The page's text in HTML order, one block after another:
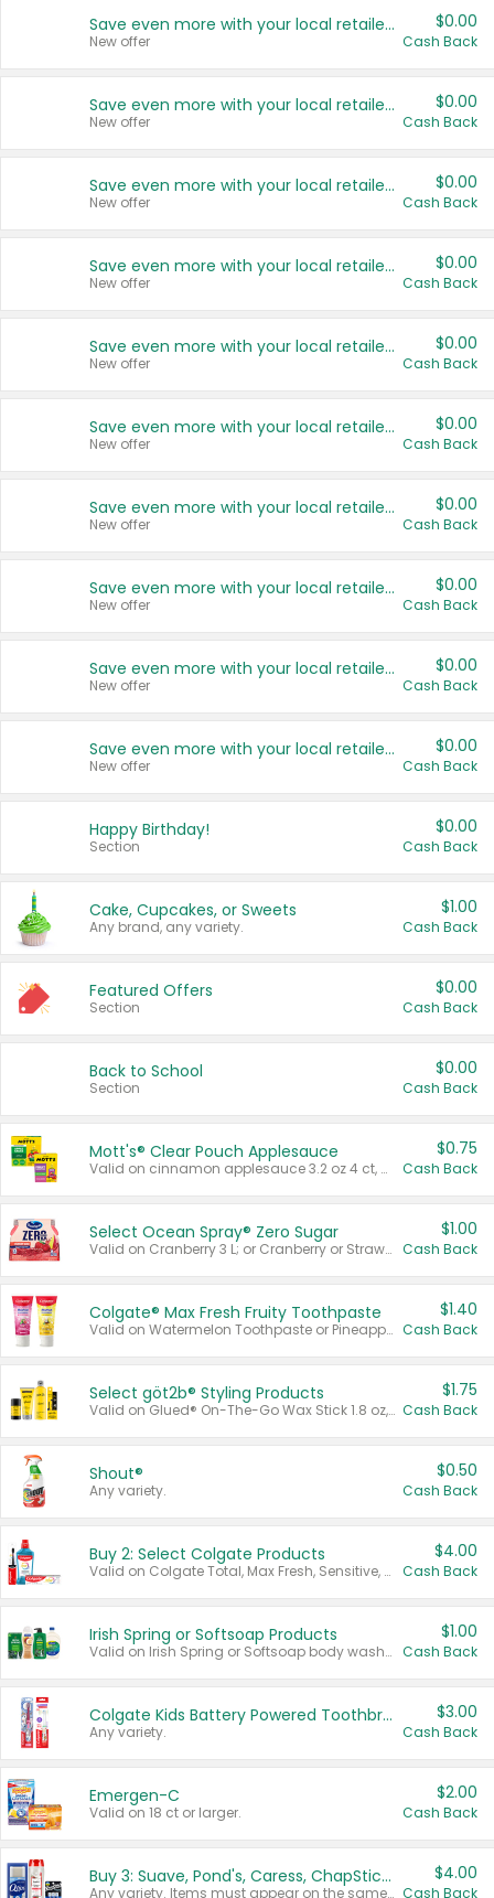
Save even more with your local retailers
New offer
$0.00
Cash Back
Save even more with your local retailers
New offer
$0.00
Cash Back
Save even more with your local retailers
New offer
$0.00
Cash Back
Save even more with your local retailers
New offer
$0.00
Cash Back
Save even more with your local retailers
New offer
$0.00
Cash Back
Save even more with your local retailers
New offer
$0.00
Cash Back
Save even more with your local retailers
New offer
$0.00
Cash Back
Save even more with your local retailers
New offer
$0.00
Cash Back
Save even more with your local retailers
New offer
$0.00
Cash Back
Save even more with your local retailers
New offer
$0.00
Cash Back
Happy Birthday!
Section
$0.00
Cash Back
Cake, Cupcakes, or Sweets
Any brand, any variety.
$1.00
Cash Back
Featured Offers
Section
$0.00
Cash Back
Back to School
Section
$0.00
Cash Back
Mott's® Clear Pouch Applesauce
Valid on cinnamon applesauce 3.2 oz 4 ct, applesauce 3.2 oz 4 ct, no sugar added applesauce 3.2 oz 4 ct, or fruit smoothie mixed berry 4.2 oz 4 ct.
$0.75
Cash Back
Select Ocean Spray® Zero Sugar
Valid on Cranberry 3 L; or Cranberry or Strawberry Mango 10 oz 6 ct.
$1.00
Cash Back
Colgate® Max Fresh Fruity Toothpaste
Valid on Watermelon Toothpaste or Pineapple Coconut, 4.5 oz.
$1.40
Cash Back
Select göt2b® Styling Products
Valid on Glued® On-The-Go Wax Stick 1.8 oz, Blasting Freeze Spray® Extra Strong Rigid Hold for Spiked Styles 12 oz, Styling Spiking Glue Water-Resistant Bold Screaming Hold Spikes 6 oz, 2-in-1 Brow Gel & Edge Control Strong Hold Eyebrow & Hair Mascara 0.54 oz.
$1.75
Cash Back
Shout®
Any variety.
$0.50
Cash Back
Buy 2: Select Colgate Products
Valid on Colgate Total, Max Fresh, Sensitive, Optic White Advanced, Stain Fighter, Purple or Charcoal toothpastes 3 oz or larger, Colgate 360°, Total, Gum Health, Expert or Optic White toothbrushes , mouthwashes or mouth rinses 16 oz or larger. Excludes 3 pack toothpastes. Items must appear on the same receipt.
$4.00
Cash Back
Irish Spring or Softsoap Products
Valid on Irish Spring or Softsoap body washes 20 oz or larger, Irish Spring bar soap multi-packs 6 ct or larger, or Softsoap liquid hand soap refills 50 oz.
$1.00
Cash Back
Colgate Kids Battery Powered Toothbrushes
Any variety.
$3.00
Cash Back
Emergen-C
Valid on 18 ct or larger.
$2.00
Cash Back
Buy 3: Suave, Pond's, Caress, ChapStick, Q-Tip, St. Ives, or Noxzema Products
Any variety. Items must appear on the same receipt. One (1) multi-pack is considered one (1) item purchased.
$4.00
Cash Back